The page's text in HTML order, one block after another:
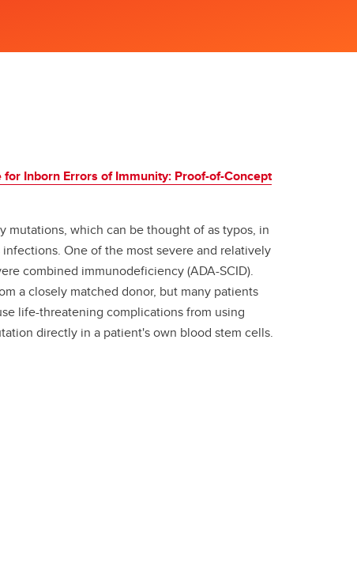
Inborn Errors of Immunity: Proof-of-Concept
mutations, which can be thought of as typos, in
One of the most severe and relatively
combined immunodeficiency (ADA-SCID).
a closely matched donor, but many patients
life-threatening complications from using
directly in a patient's own blood stem cells.